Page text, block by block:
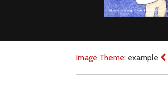
Image Theme: example